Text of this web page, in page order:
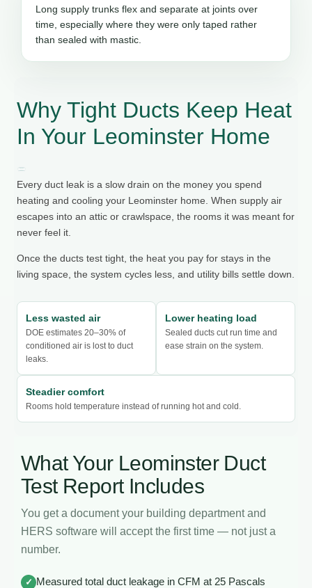
Long supply trunks flex and separate at joints over
time, especially where they were only taped rather
than sealed with mastic.
Why Tight Ducts Keep Heat
In Your Leominster Home
Every duct leak is a slow drain on the money you spend
heating and cooling your Leominster home. When supply air
escapes into an attic or crawlspace, the rooms it was meant for
never feel it.
Once the ducts test tight, the heat you pay for stays in the
living space, the system cycles less, and utility bills settle down.
Less wasted air
DOE estimates 20–30% of
conditioned air is lost to duct
leaks.
Lower heating load
Sealed ducts cut run time and
ease strain on the system.
Steadier comfort
Rooms hold temperature instead of running hot and cold.
What Your Leominster Duct
Test Report Includes
You get a document your building department and
HERS software will accept the first time — not just a
number.
✓ Measured total duct leakage in CFM at 25 Pascals